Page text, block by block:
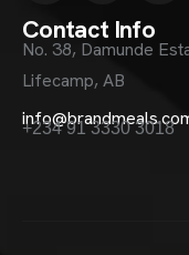
Contact Info
No. 38, Damunde
Lifecamp, AB
+234 91 3330 3018